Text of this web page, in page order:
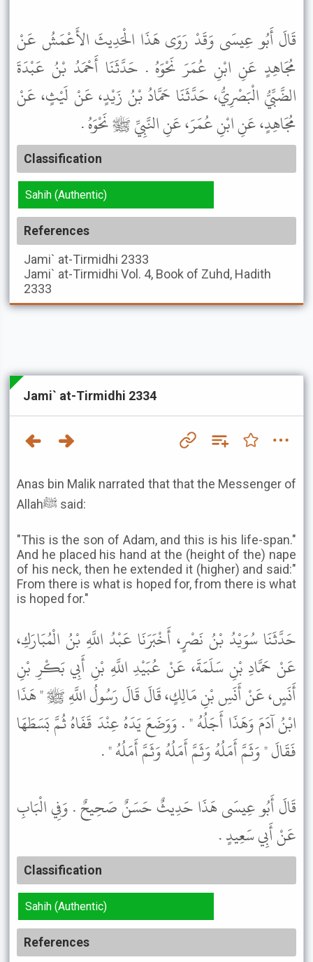
قَالَ أَبُو عِيسَى وَقَدْ رَوَى هَذَا الْحَدِيثَ الأَعْمَشُ عَنْ
مُجَاهِدٍ عَنِ ابْنِ عُمَرَ نَحْوَهُ . حَدَّثَنَا أَحْمَدُ بْنُ عَبْدَةَ
الضَّبِّيُّ الْبَصْرِيُّ، حَدَّثَنَا حَمَّادُ بْنُ زَيْدٍ، عَنْ لَيْثٍ، عَنْ
مُجَاهِدٍ، عَنِ ابْنِ عُمَرَ، عَنِ النَّبِيِّ ﷺ نَحْوَهُ .
Classification
Sahih (Authentic)
References
Jami` at-Tirmidhi 2333
Jami` at-Tirmidhi Vol. 4, Book of Zuhd, Hadith
2333
Jami` at-Tirmidhi 2334
Anas bin Malik narrated that that the Messenger of
Allahﷺ said:
"This is the son of Adam, and this is his life-span."
And he placed his hand at the (height of the) nape
of his neck, then he extended it (higher) and said:"
From there is what is hoped for, from there is what
is hoped for."
حَدَّثَنَا سُوَيْدُ بْنُ نَصْرٍ، أَخْبَرَنَا عَبْدُ اللَّهِ بْنُ الْمُبَارَكِ،
عَنْ حَمَّادِ بْنِ سَلَمَةَ، عَنْ عُبَيْدِ اللَّهِ بْنِ أَبِي بَكْرِ بْنِ
أَنَسٍ، عَنْ أَنَسِ بْنِ مَالِكٍ، قَالَ قَالَ رَسُولُ اللَّهِ ﷺ " هَذَا
ابْنُ آدَمَ وَهَذَا أَجَلُهُ " . وَوَضَعَ يَدَهُ عِنْدَ قَفَاهُ ثُمَّ بَسَطَهَا
فَقَالَ " وَثَمَّ أَمَلُهُ وَثَمَّ أَمَلُهُ وَثَمَّ أَمَلُهُ " .
قَالَ أَبُو عِيسَى هَذَا حَدِيثٌ حَسَنٌ صَحِيحٌ . وَفِي الْبَابِ
عَنْ أَبِي سَعِيدٍ .
Classification
Sahih (Authentic)
References